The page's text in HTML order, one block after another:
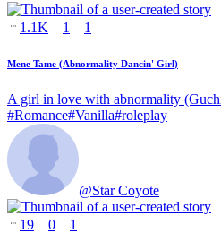
1.1K 1 1
Mene Tame (Abnormality Dancin' Girl)
A girl in love with abnormality
#Romance#Vanilla#roleplay
@Star Coyote
19 0 1